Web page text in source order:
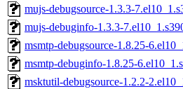
mujs-debugsource-1.3.3-
mujs-debuginfo-1.3.3-
msmtp-debugsource-1.8.25-
msmtp-debuginfo-1.8.25-
msktutil-debugsource-1.2.2-